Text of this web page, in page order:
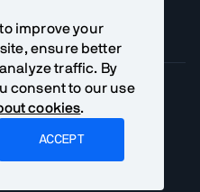
improve your
ensure better
traffic. By
consent to our use
cookies
ACCEPT
Privacy Policy